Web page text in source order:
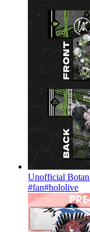
Unofficial
#fan#hololive